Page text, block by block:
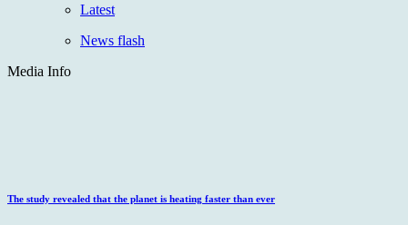
Latest
News flash
Media Info
The study revealed that the planet is heating faster than ever